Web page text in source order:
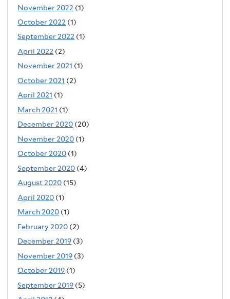
November 2022 (1)
October 2022 (1)
September 2022 (1)
April 2022 (2)
November 2021 (1)
October 2021 (2)
April 2021 (1)
March 2021 (1)
December 2020 (20)
November 2020 (1)
October 2020 (1)
September 2020 (4)
August 2020 (15)
April 2020 (1)
March 2020 (1)
February 2020 (2)
December 2019 (3)
November 2019 (3)
October 2019 (1)
September 2019 (5)